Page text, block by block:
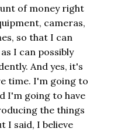
of money right
cameras,
so that I can
I can possibly
And yes, it's
time. I'm going to
I'm going to have
the things
I said, I believe